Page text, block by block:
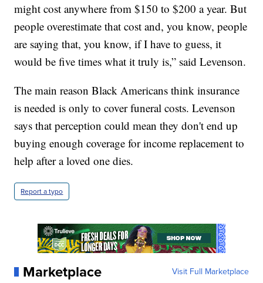
might cost anywhere from $150 to $200 a year. But
people overestimate that cost and, you know, people
are saying that, you know, if I have to guess, it
would be five times what it truly is,” said Levenson.
The main reason Black Americans think insurance
is needed is only to cover funeral costs. Levenson
says that perception could mean they don't end up
buying enough coverage for income replacement to
help after a loved one dies.
Report a typo
Marketplace Visit Full Marketplace